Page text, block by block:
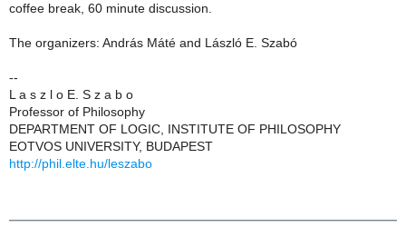
coffee break, 60 minute discussion.
The organizers: András Máté and László E. Szabó
--
L a s z l o E. S z a b o
Professor of Philosophy
DEPARTMENT OF LOGIC, INSTITUTE OF PHILOSOPHY
EOTVOS UNIVERSITY, BUDAPEST
http://phil.elte.hu/leszabo